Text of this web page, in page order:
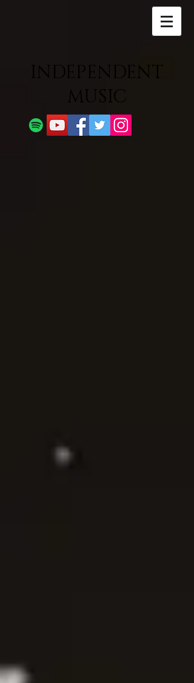
INDEPENDENT
MUSIC